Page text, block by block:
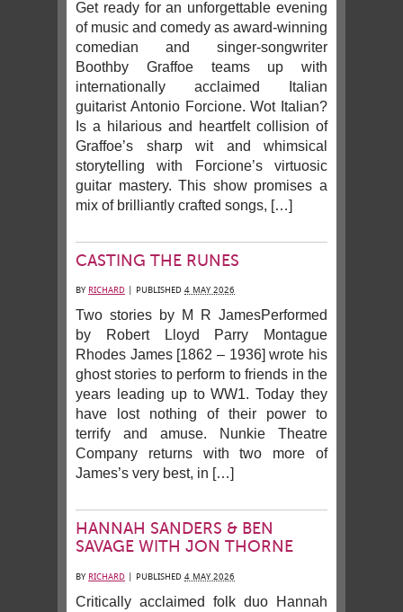
Get ready for an unforgettable evening
of music and comedy as award-winning
comedian and singer-songwriter
Boothby Graffoe teams up with
internationally acclaimed Italian
guitarist Antonio Forcione. Wot Italian?
Is a hilarious and heartfelt collision of
Graffoe’s sharp wit and whimsical
storytelling with Forcione’s virtuosic
guitar mastery. This show promises a
mix of brilliantly crafted songs, […]
CASTING THE RUNES
BY RICHARD PUBLISHED 4 MAY 2026
Two stories by M R JamesPerformed
by Robert Lloyd Parry Montague
Rhodes James [1862 – 1936] wrote his
ghost stories to perform to friends in the
years leading up to WW1. Today they
have lost nothing of their power to
terrify and amuse. Nunkie Theatre
Company returns with two more of
James’s very best, in […]
HANNAH SANDERS & BEN
SAVAGE WITH JON THORNE
BY RICHARD PUBLISHED 4 MAY 2026
Critically acclaimed folk duo Hannah